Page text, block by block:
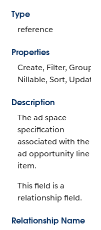
Type
reference
Properties
Create, Filter, Group,
Nillable, Sort, Update
Description
The ad space
specification
associated with the
ad opportunity line
item.
This field is a
relationship field.
Relationship Name